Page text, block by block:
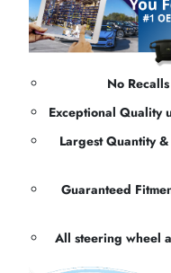
No
Exceptional Quality
Largest Quantity
Guaranteed
All steering wheel